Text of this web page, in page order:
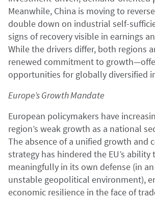
Meanwhile, China is moving to
double down on industrial self-
signs of recovery visible in earnings
While the drivers differ, both regions
renewed commitment to
opportunities for globally diversified
Europe’s Growth Mandate
European policymakers have
region’s weak growth as a national
The absence of a unified growth and
strategy has hindered the EU’s ability
meaningfully in its own defense (in
unstable geopolitical environment),
economic resilience in the face of